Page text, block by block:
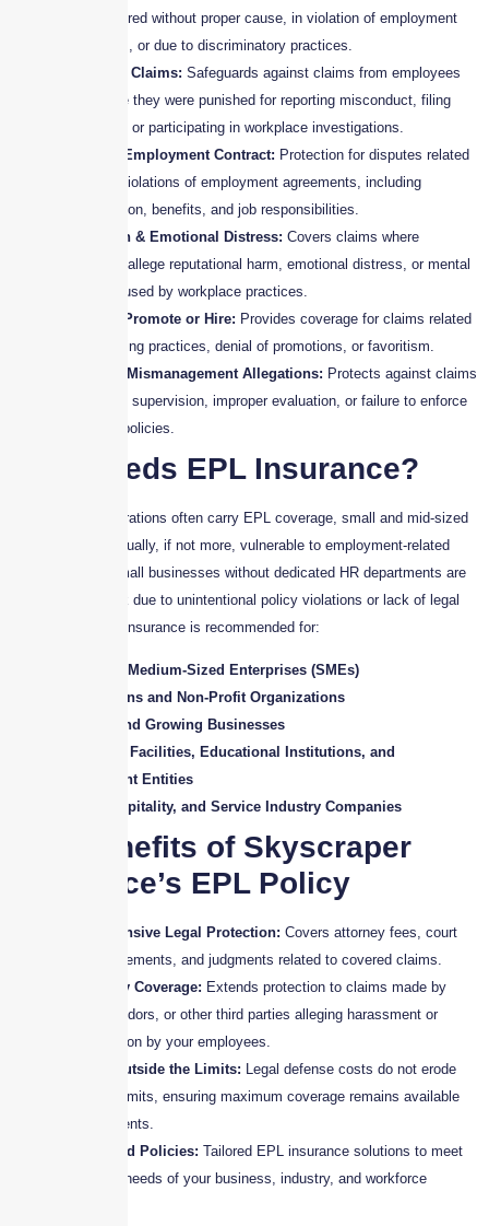
they were fired without proper cause, in violation of employment
agreements, or due to discriminatory practices.
Retaliation Claims: Safeguards against claims from employees
who believe they were punished for reporting misconduct, filing
complaints, or participating in workplace investigations.
Breach of Employment Contract: Protection for disputes related
to alleged violations of employment agreements, including
compensation, benefits, and job responsibilities.
Defamation & Emotional Distress: Covers claims where
employees allege reputational harm, emotional distress, or mental
anguish caused by workplace practices.
Failure to Promote or Hire: Provides coverage for claims related
to unfair hiring practices, denial of promotions, or favoritism.
Employee Mismanagement Allegations: Protects against claims
of negligent supervision, improper evaluation, or failure to enforce
workplace policies.
Who Needs EPL Insurance?
While larger corporations often carry EPL coverage, small and mid-sized
businesses are equally, if not more, vulnerable to employment-related
claims. In fact, small businesses without dedicated HR departments are
often at higher risk due to unintentional policy violations or lack of legal
compliance. EPL Insurance is recommended for:
Small and Medium-Sized Enterprises (SMEs)
Corporations and Non-Profit Organizations
Startups and Growing Businesses
Healthcare Facilities, Educational Institutions, and
Government Entities
Retail, Hospitality, and Service Industry Companies
Key Benefits of Skyscraper
Insurance’s EPL Policy
Comprehensive Legal Protection: Covers attorney fees, court
costs, settlements, and judgments related to covered claims.
Third-Party Coverage: Extends protection to claims made by
clients, vendors, or other third parties alleging harassment or
discrimination by your employees.
Defense Outside the Limits: Legal defense costs do not erode
the policy limits, ensuring maximum coverage remains available
for settlements.
Customized Policies: Tailored EPL insurance solutions to meet
the unique needs of your business, industry, and workforce